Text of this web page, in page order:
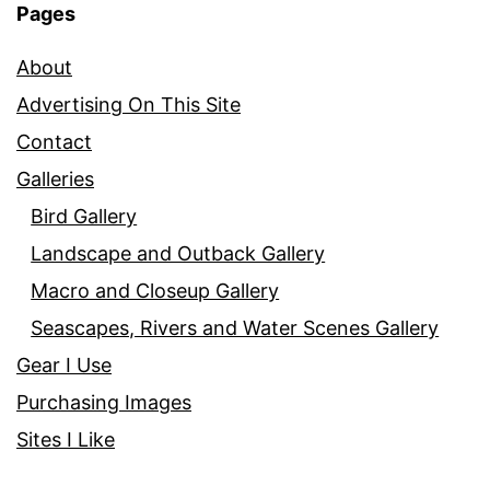
Pages
About
Advertising On This Site
Contact
Galleries
Bird Gallery
Landscape and Outback Gallery
Macro and Closeup Gallery
Seascapes, Rivers and Water Scenes Gallery
Gear I Use
Purchasing Images
Sites I Like